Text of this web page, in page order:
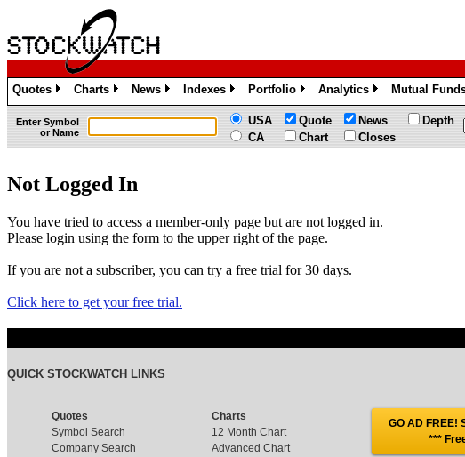
Quotes
»
Charts
»
News
»
Indexes
»
Portfolio
»
Analytics
»
Mutual
Enter Symbol
or Name
USA
CA
Quote
Chart
News
Closes
Depth
Not Logged In
You have tried to access a member-only page but are not logged in.
Please login using the form to the upper right of the page.
If you are not a subscriber, you can try a free trial for 30 days.
Click here to get your free trial.
QUICK STOCKWATCH LINKS
Quotes
Symbol Search
Company Search
Charts
12 Month Chart
Advanced Chart
GO AD FREE!
***